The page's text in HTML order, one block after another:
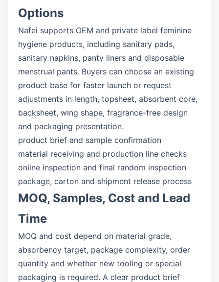
Options
Nafei supports OEM and private label feminine
hygiene products, including sanitary pads,
sanitary napkins, panty liners and disposable
menstrual pants. Buyers can choose an existing
product base for faster launch or request
adjustments in length, topsheet, absorbent core,
backsheet, wing shape, fragrance-free design
and packaging presentation.
product brief and sample confirmation
material receiving and production line checks
online inspection and final random inspection
package, carton and shipment release process
MOQ, Samples, Cost and Lead
Time
MOQ and cost depend on material grade,
absorbency target, package complexity, order
quantity and whether new tooling or special
packaging is required. A clear product brief